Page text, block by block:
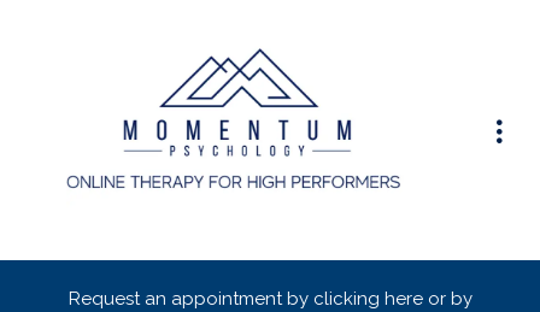
Request an appointment by clicking here or by